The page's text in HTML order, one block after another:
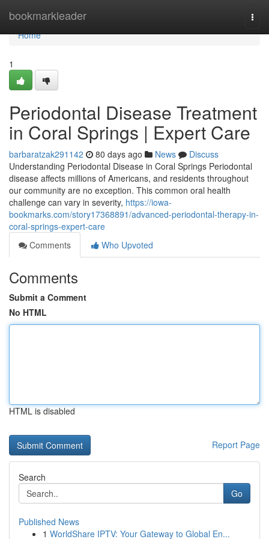
bookmarkleader
Home
Home
1
Periodontal Disease Treatment
in Coral Springs | Expert Care
barbaratzak291142 80 days ago News
Discuss
Understanding Periodontal Disease in Coral Springs Periodontal
disease affects millions of Americans, and residents throughout
our community are no exception. This common oral health
challenge can vary in severity, https://iowa-
bookmarks.com/story17368891/advanced-periodontal-therapy-in-
coral-springs-expert-care
Comments
Who Upvoted
Comments
Submit a Comment
No HTML
HTML is disabled
Report Page
Search
Go
Published News
1 WorldShare IPTV: Your Gateway to Global En...